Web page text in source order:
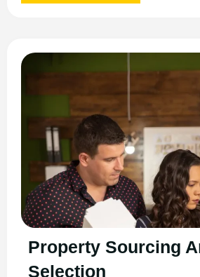
Property Sourcing
Selection